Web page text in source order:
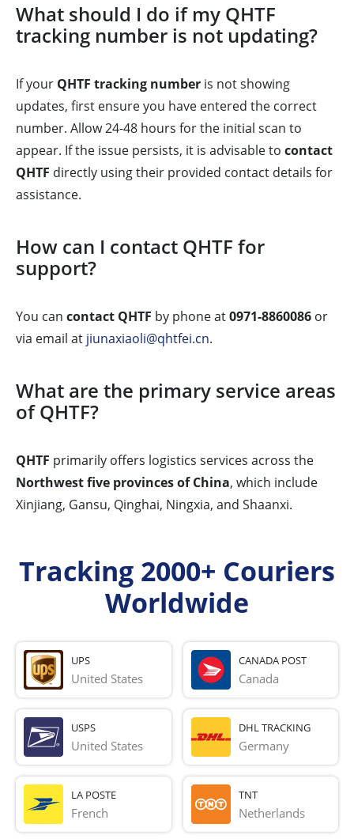
What should I do if my QHTF
tracking number is not updating?
If your QHTF tracking number is not showing
updates, first ensure you have entered the correct
number. Allow 24-48 hours for the initial scan to
appear. If the issue persists, it is advisable to contact
QHTF directly using their provided contact details for
assistance.
How can I contact QHTF for
support?
You can contact QHTF by phone at0971-8860086 or
via email at jiunaxiaoli@qhtfei.cn.
What are the primary service areas
of QHTF?
QHTF primarily offers logistics services across the
Northwest five provinces of China, which include
Xinjiang, Gansu, Qinghai, Ningxia, and Shaanxi.
Tracking 2000+ Couriers
Worldwide
UPS
United States
CANADA POST
Canada
USPS
United States
DHL TRACKING
Germany
LA POSTE
French
TNT
Netherlands